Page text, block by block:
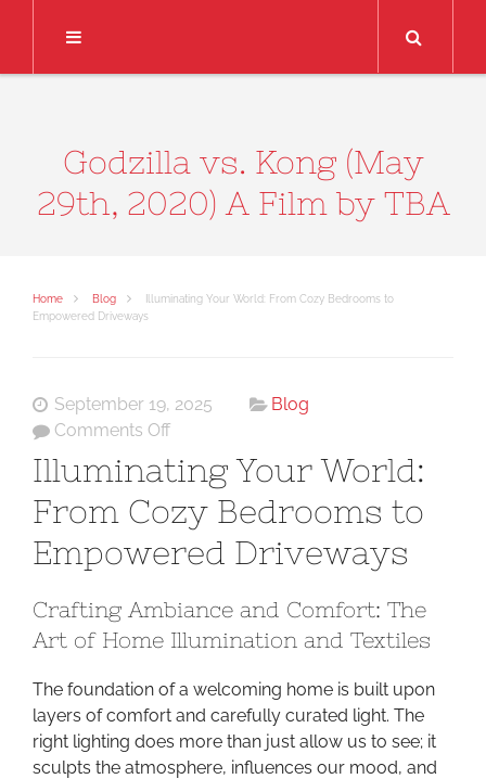
Godzilla vs. Kong (May
29th, 2020) A Film by TBA
Home Blog
Illuminating Your World: From Cozy Bedrooms to
Empowered Driveways
September 19, 2025
Blog
Comments Offon
Illuminating
Your
World:
From
Cozy
to
Empowered
Illuminating Your World:
From Cozy Bedrooms to
Empowered Driveways
Crafting Ambiance and Comfort: The
Art of Home Illumination and Textiles
The foundation of a welcoming home is built upon
layers of comfort and carefully curated light. The
right lighting does more than just allow us to see; it
sculpts the atmosphere, influences our mood, and